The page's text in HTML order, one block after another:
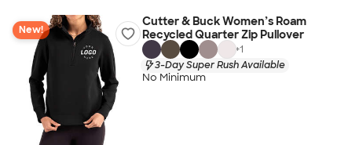
New!
Cutter & Buck Women’s Roam
Recycled Quarter Zip Pullover
+1
3-Day Super Rush Available
No Minimum